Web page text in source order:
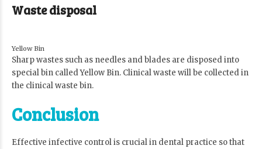
Waste disposal
Yellow Bin
Sharp wastes such as needles and blades are disposed into
special bin called Yellow Bin. Clinical waste will be collected in
the clinical waste bin.
Conclusion
Effective infective control is crucial in dental practice so that